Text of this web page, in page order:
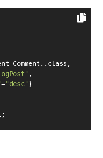
,
="desc"}